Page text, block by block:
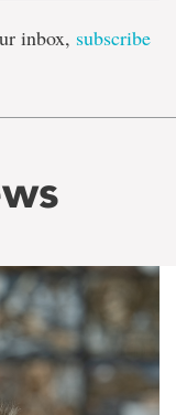
inbox, subscribe